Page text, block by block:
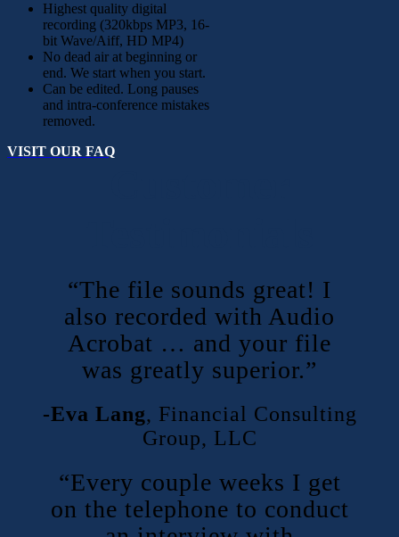
Highest quality digital
recording (320kbps MP3, 16-
bit Wave/Aiff, HD MP4)
No dead air at beginning or
end. We start when you start.
Can be edited. Long pauses
and intra-conference mistakes
removed.
VISIT OUR FAQ
“The file sounds great! I
also recorded with Audio
Acrobat … and your file
was greatly superior.”
-Eva Lang, Financial Consulting
Group, LLC
“Every couple weeks I get
on the telephone to conduct